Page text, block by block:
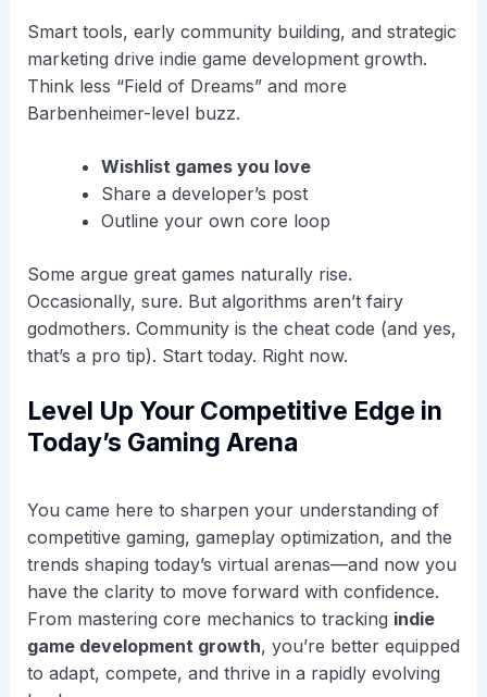
Smart tools, early community building, and strategic
marketing drive indie game development growth.
Think less “Field of Dreams” and more
Barbenheimer-level buzz.
Wishlist games you love
Share a developer’s post
Outline your own core loop
Some argue great games naturally rise.
Occasionally, sure. But algorithms aren’t fairy
godmothers. Community is the cheat code (and yes,
that’s a pro tip). Start today. Right now.
Level Up Your Competitive Edge in
Today’s Gaming Arena
You came here to sharpen your understanding of
competitive gaming, gameplay optimization, and the
trends shaping today’s virtual arenas—and now you
have the clarity to move forward with confidence.
From mastering core mechanics to tracking indie
game development growth, you’re better equipped
to adapt, compete, and thrive in a rapidly evolving